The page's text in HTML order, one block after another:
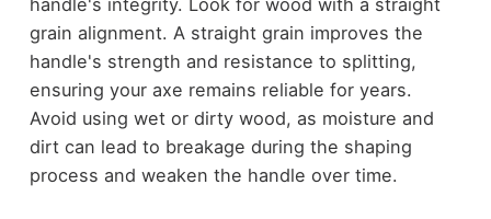
grain alignment. A straight grain improves the
handle's strength and resistance to splitting,
ensuring your axe remains reliable for years.
Avoid using wet or dirty wood, as moisture and
dirt can lead to breakage during the shaping
process and weaken the handle over time.